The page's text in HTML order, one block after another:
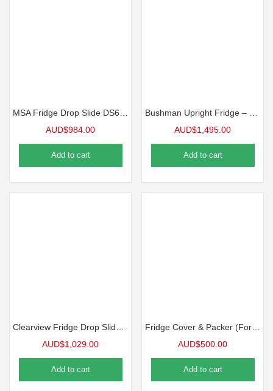
AUD$984.00
Add to cart
AUD$1,495.00
Add to cart
AUD$1,029.00
Add to cart
AUD$500.00
Add to cart